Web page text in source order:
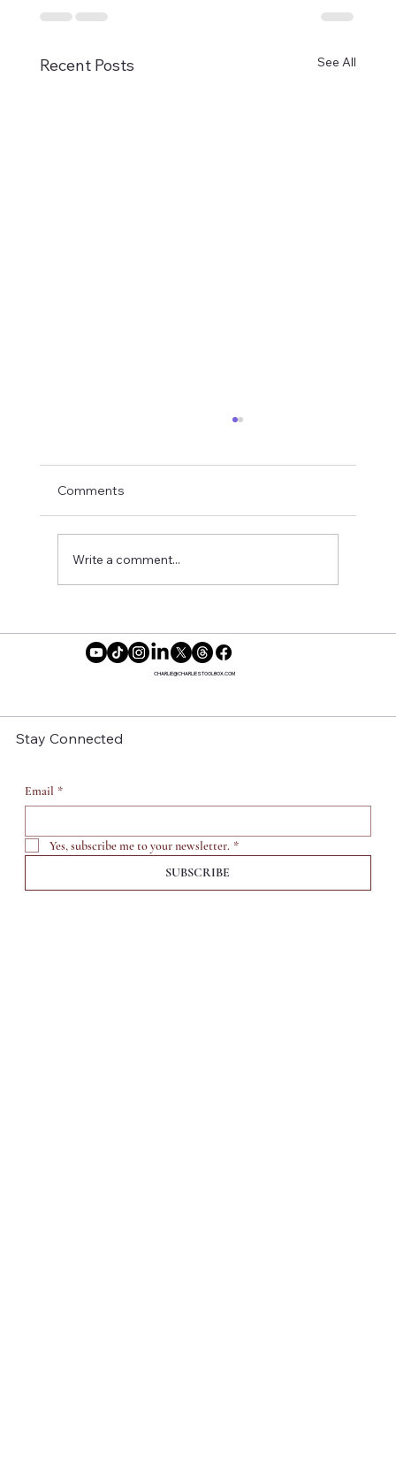
Recent Posts See All
Books for Recovery
Comments
Write a comment...
CHARLIE@CHARLIESTOOLBOX.COM
Stay Connected
Email *
Yes, subscribe me to your newsletter. *
SUBSCRIBE